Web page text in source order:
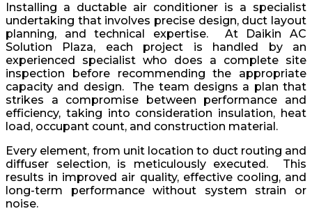
Installing a ductable air conditioner is a specialist
undertaking that involves precise design, duct layout
planning, and technical expertise. At Daikin AC
Solution Plaza, each project is handled by an
experienced specialist who does a complete site
inspection before recommending the appropriate
capacity and design. The team designs a plan that
strikes a compromise between performance and
efficiency, taking into consideration insulation, heat
load, occupant count, and construction material.
Every element, from unit location to duct routing and
diffuser selection, is meticulously executed. This
results in improved air quality, effective cooling, and
long-term performance without system strain or
noise.